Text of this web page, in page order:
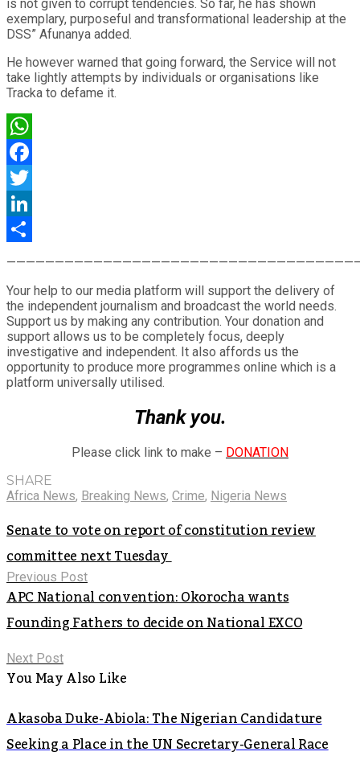
is not given to corrupt tendencies. So far, he has shown
exemplary, purposeful and transformational leadership at the
DSS” Afunanya added.
He however warned that going forward, the Service will not
take lightly attempts by individuals or organisations like
Tracka to defame it.
WhatsApp
Facebook
Twitter
LinkedIn
Your help to our media platform will support the delivery of
the independent journalism and broadcast the world needs.
Support us by making any contribution. Your donation and
support allows us to be completely focus, deeply
investigative and independent. It also affords us the
opportunity to produce more programmes online which is a
platform universally utilised.
Thank you.
Please click link to make – DONATION
SHARE
Africa News, Breaking News, Crime, Nigeria News
Senate to vote on report of constitution review
committee next Tuesday
Previous Post
APC National convention: Okorocha wants
Founding Fathers to decide on National EXCO
Next Post
You May Also Like
Akasoba Duke-Abiola: The Nigerian Candidature
Seeking a Place in the UN Secretary-General Race